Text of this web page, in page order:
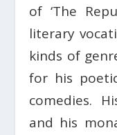
of ‘The
literary
kinds of
for his
comedies.
and his